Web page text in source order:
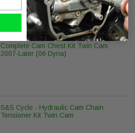
Complete Cam Chest Kit Twin Cam
2007-Later (06 Dyna)
S&S Cycle - Hydraulic Cam Chain
Tensioner Kit Twin Cam